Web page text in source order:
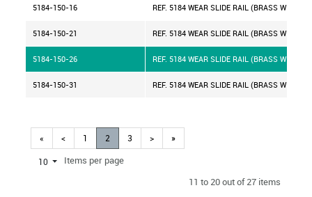
5184-150-16 REF. 5184 WEAR SLIDE RAIL (BRASS WITH
5184-150-21 REF. 5184 WEAR SLIDE RAIL (BRASS WITH
5184-150-26 REF. 5184 WEAR SLIDE RAIL (BRASS WITH
5184-150-31 REF. 5184 WEAR SLIDE RAIL (BRASS WITH
« < 1 2 3 > »
10
Items per page
11 to 20 out of 27 items